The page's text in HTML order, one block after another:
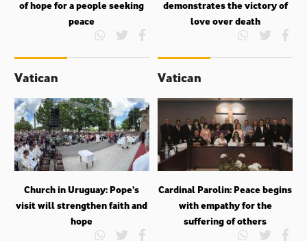
of hope for a people seeking
peace
demonstrates the victory of
love over death
Vatican
Church in Uruguay: Pope’s
visit will strengthen faith and
hope
Vatican
Cardinal Parolin: Peace begins
with empathy for the
suffering of others